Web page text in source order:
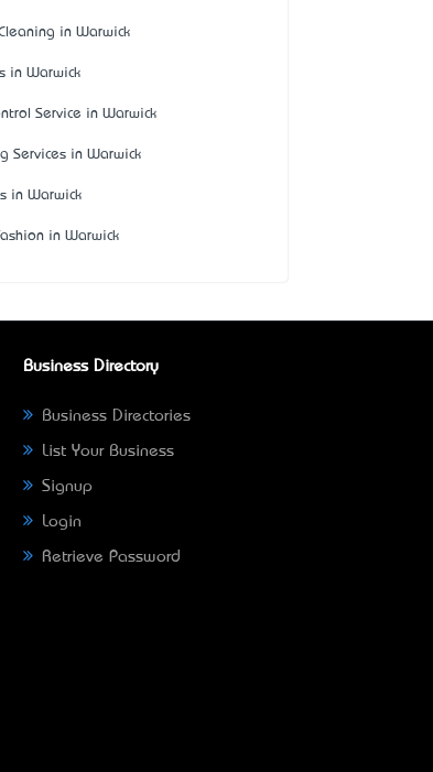
in Warwick
in Warwick
Service in Warwick
Services in Warwick
in Warwick
in Warwick
Business Directory
Business Directories
List Your Business
Signup
Login
Retrieve Password